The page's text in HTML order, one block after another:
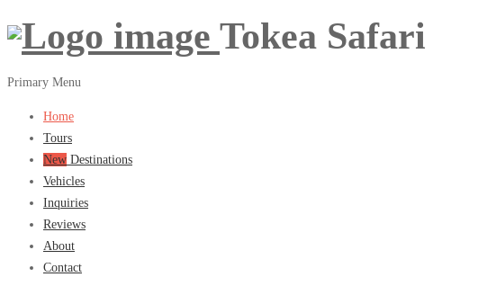
Tokea Safari
Primary Menu
Home
Tours
New Destinations
Vehicles
Inquiries
Reviews
About
Contact